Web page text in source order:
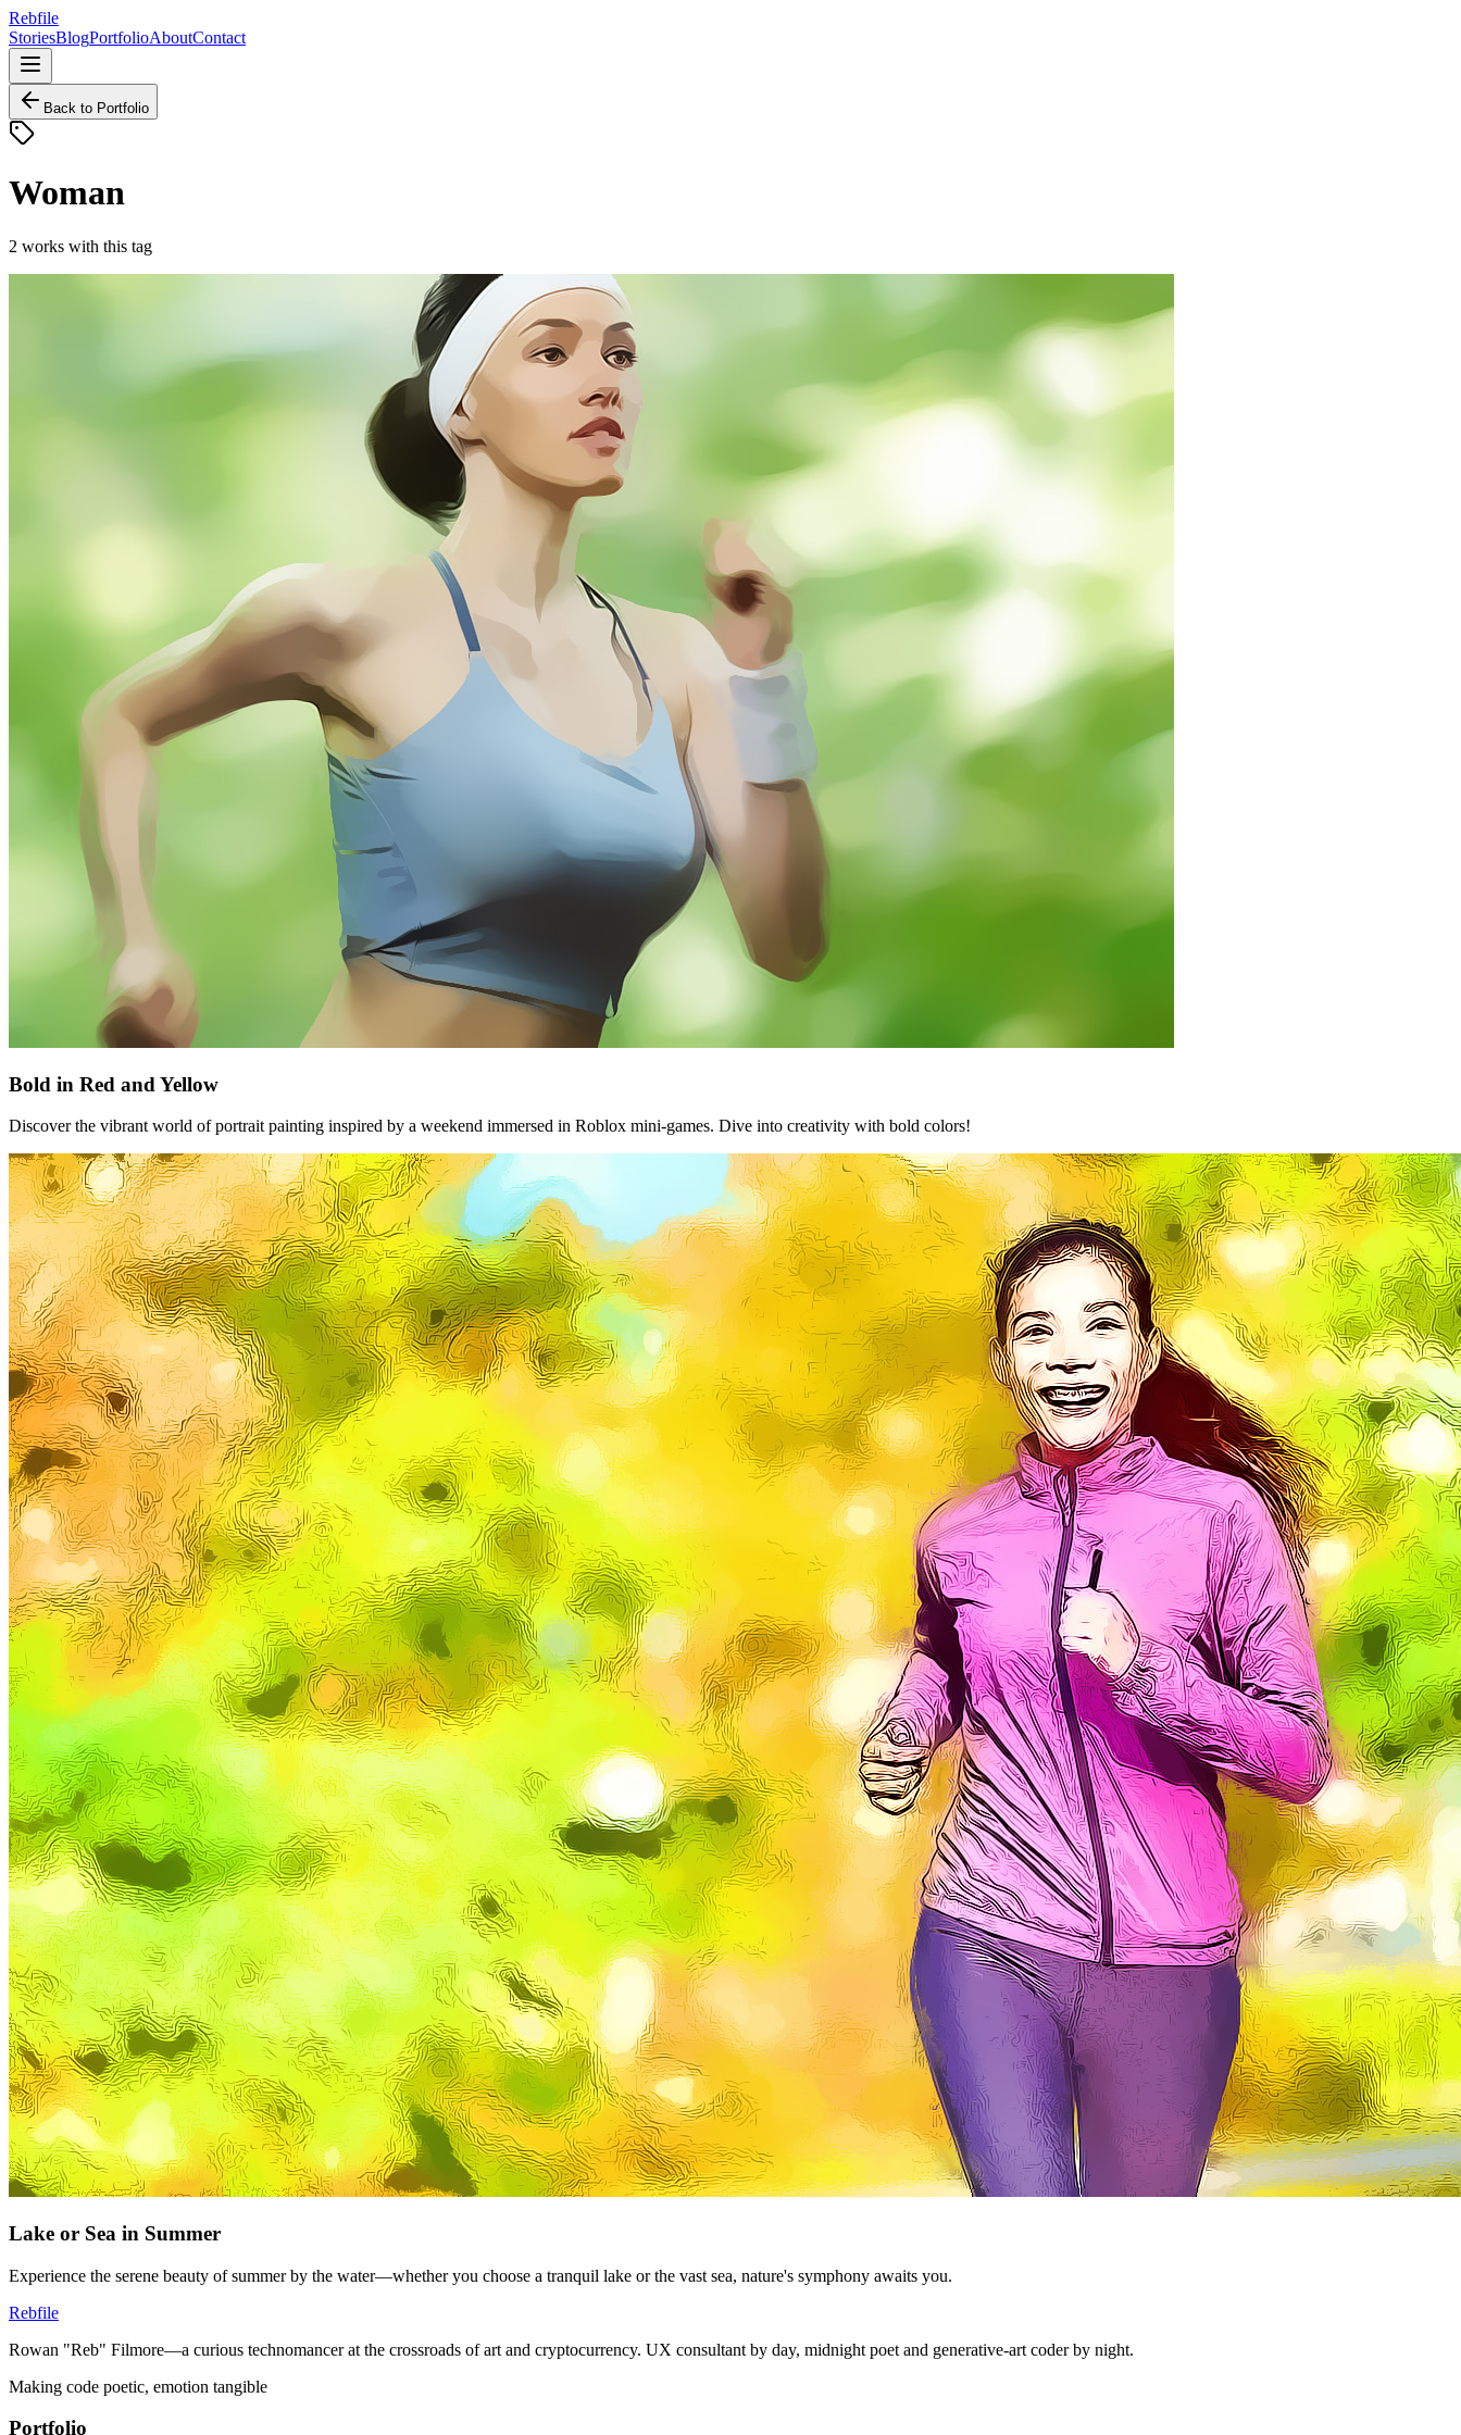
Rebfile
StoriesBlogPortfolioAboutContact
Back to Portfolio
Woman
2 works with this tag
Bold in Red and Yellow
Discover the vibrant world of portrait painting inspired by a weekend immersed in Roblox mini-games. Dive into creativity with bold colors!
Lake or Sea in Summer
Experience the serene beauty of summer by the water—whether you choose a tranquil lake or the vast sea, nature's symphony awaits you.
Rebfile
Rowan "Reb" Filmore—a curious technomancer at the crossroads of art and cryptocurrency. UX consultant by day, midnight poet and generative-art coder by night.
Making code poetic, emotion tangible
Portfolio